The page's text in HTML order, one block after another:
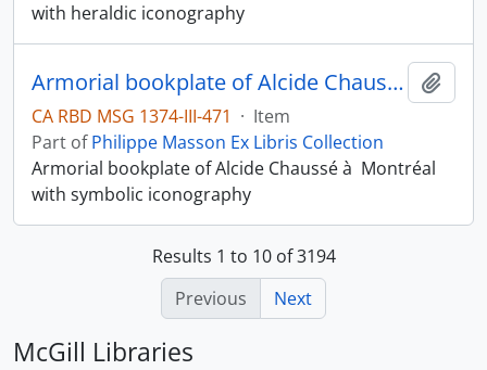
with heraldic iconography
Armorial bookplate of Alcide Chaussé à Montréal
CA RBD MSG 1374-III-471 · Item
Part ofPhilippe Masson Ex Libris Collection
Armorial bookplate of Alcide Chaussé à Montréal
with symbolic iconography
Results 1 to 10 of 3194
Previous
Next
McGill Libraries